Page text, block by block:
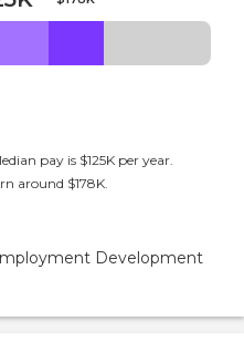
pay is $125K per year.
around $178K.
Development